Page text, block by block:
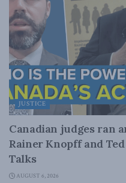
JUSTICE
Canadian judges ran
Rainer Knopff and
Talks
AUGUST 6, 2026